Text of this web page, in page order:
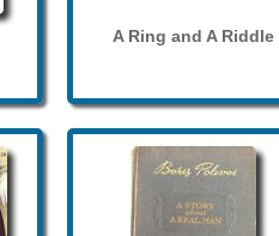
A Ring and A Riddle